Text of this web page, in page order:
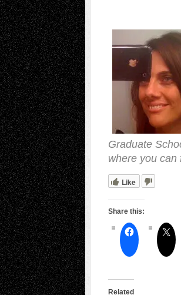
Graduate
where you
Like
Share this:
Related